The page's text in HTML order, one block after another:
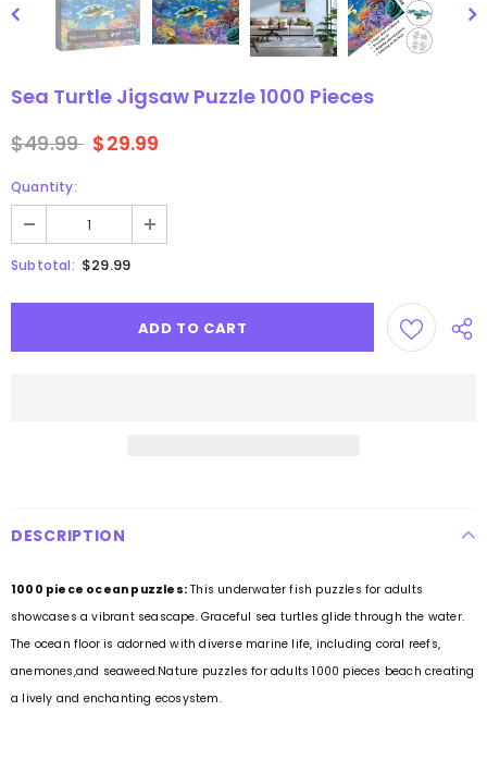
Sea Turtle Jigsaw Puzzle 1000 Pieces
$49.99 $29.99
Quantity:
Subtotal: $29.99
DESCRIPTION
1000 piece ocean puzzles: This underwater fish puzzles for adults
showcases a vibrant seascape. Graceful sea turtles glide through the water.
The ocean floor is adorned with diverse marine life, including coral reefs,
anemones,and seaweed.Nature puzzles for adults 1000 pieces beach creating
a lively and enchanting ecosystem.
Puzzle
3D Owl Jigsaw Puzzle 1000
Pieces